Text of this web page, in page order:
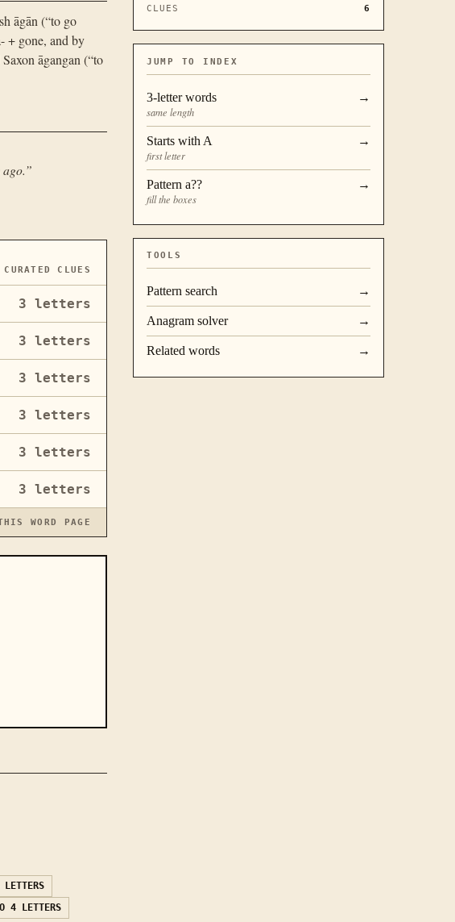
āgān (“to go
+ gone, and by
āgangan (“to
”
CURATED CLUES
3 letters
3 letters
3 letters
3 letters
3 letters
3 letters
WORD PAGE
4 LETTERS
CLUES
6
JUMP TO INDEX
3-letter words
same length
→
Starts with A
first letter
→
Pattern a??
fill the boxes
→
TOOLS
Pattern search →
Anagram solver →
Related words →